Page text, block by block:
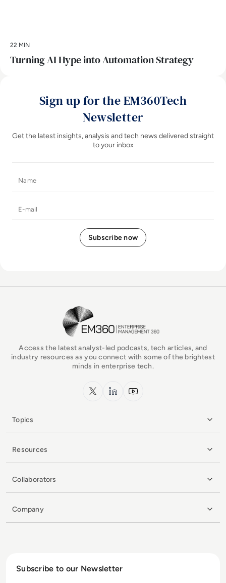
22 MIN
Turning AI Hype into Automation Strategy
Sign up for the EM360Tech
Newsletter
Get the latest insights, analysis and tech news delivered straight
to your inbox
EM360Tech Homepage
Access the latest analyst-led podcasts, tech articles, and
industry resources as you connect with some of the brightest
minds in enterprise tech.
x.com LinkedInYouTube
Topics
Resources
Collaborators
Company
Subscribe to our Newsletter